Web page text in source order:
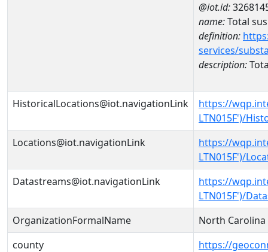
@iot.id:
name:Total
definition:
services/
description:
HistoricalLocations@iot.navigationLink
https://
LTN015F')/
Locations@iot.navigationLink
https://
LTN015F')/
Datastreams@iot.navigationLink
https://
LTN015F')/
OrganizationFormalName
North Carolina
county
https://